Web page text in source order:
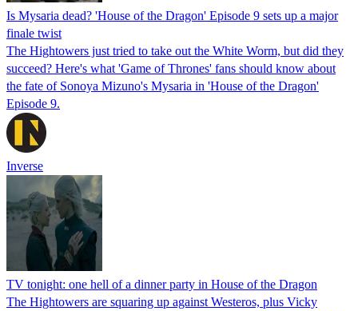
Is Mysaria dead? 'House of the Dragon' Episode 9 sets up a major
finale twist
The Hightowers just tried to take out the White Worm, but did they
succeed? Here's what 'Game of Thrones' fans should know about
the fate of Sonoya Mizuno's Mysaria in 'House of the Dragon'
Episode 9.
Inverse
TV tonight: one hell of a dinner party in House of the Dragon
The Hightowers are squaring up against Westeros, plus Vicky